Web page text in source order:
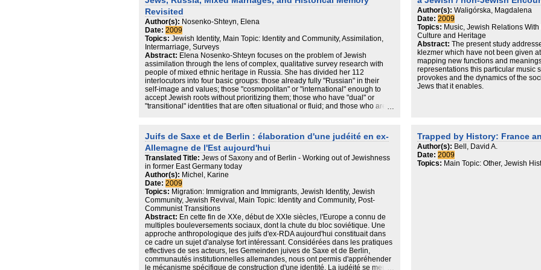
Arbeit dient die Diskursanalyse in
Jäger. Analysiert wurde die
Vjesnik und (der von 1993-2000
Novi list über drei diskursive
Gedenkveranstaltungen in den
Gedächtnisorten Jasenovac (1985-
den Gerichtsprozess gegen den
Dinko Šakić 1998/1999.
conducted a total of 3,500 telephone interviews -- 500 in each of
the seven countries -- among the general public between
December 1, 2008 – January 13, 2009.
¾ Interviews were conducted in the native language of each of the
countries and were completed by TNS.
¾ The margin of error for each country is +/- 4 at 95% level of
confidence.
events in informal Holocaust
significant results have been gained
educational NGOs
in the country, among them
trace continuous educational
and manuals, competitions of
teachers began teaching the
courses, not waiting for the facilities
the Ministry of Education and
believes that such high intensity and
given tendencies and pave the way
defines the future of Ukraine. Modern
memorialization of the memory about
are somewhat similar to the situation
lies, first and foremost, in the
Revisited
Author(s): Nosenko-Shteyn, Elena
Date: 2009
Topics: Jewish Identity, Main Topic: Identity and Community, Assimilation,
Intermarriage, Surveys
Abstract: Elena Nosenko-Shteyn focuses on the problem of Jewish
assimilation through the lens of complex, qualitative survey research with
people of mixed ethnic heritage in Russia. She has divided her 112
interlocutors into four basic groups: those already fully "Russian" in their
self-image and values; those "cosmopolitan" or "international" enough to
accept Jewish roots without prioritizing them; those who have "dual" or
"transitional" identities that are often situational or fluid; and those who are
Author(s): Waligórska, Magdalena
Date: 2009
Topics: Music, Jewish Relations
Culture and Heritage
Abstract: The present study
klezmer which have not been given
mapping new functions and
representations this particular music
provokes and the dynamics of the
Jews that it enables.
Juifs de Saxe et de Berlin : élaboration d'une judéité en ex-
Allemagne de l'Est aujourd'hui
Translated Title: Jews of Saxony and of Berlin - Working out of Jewishness
in former East Germany today
Author(s): Michel, Karine
Date: 2009
Topics: Migration: Immigration and Immigrants, Jewish Identity, Jewish
Community, Jewish Revival, Main Topic: Identity and Community, Post-
Communist Transitions
Abstract: En cette fin de XXe, début de XXIe siècles, l'Europe a connu de
multiples bouleversements sociaux, dont la chute du bloc soviétique. Une
approche anthropologique des juifs d'ex-RDA aujourd'hui constituait dans
ce cadre un sujet d'analyse fort intéressant. Considérées dans les pratiques
effectives de ses acteurs, les Gemeinden juives de Saxe et de Berlin,
communautés institutionnelles allemandes, nous ont permis d'appréhender
le mécanisme spécifique de construction d'une identité. La judéité se meut
Trapped by History: France
Author(s): Bell, David A.
Date: 2009
Topics: Main Topic: Other, Jewish